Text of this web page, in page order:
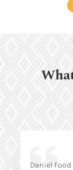
Daniel